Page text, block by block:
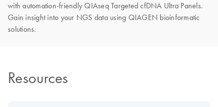
with automation-friendly QIAseq Targeted cfDNA Ultra Panels.
Gain insight into your NGS data using QIAGEN bioinformatic
solutions.
Resources